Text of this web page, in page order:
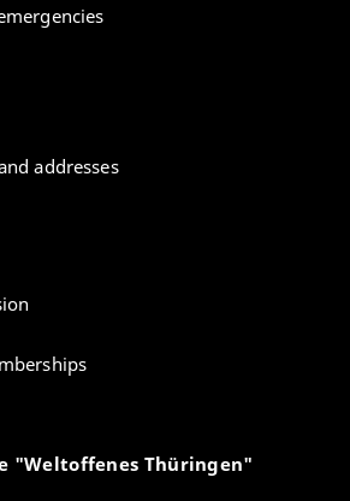
addresses
"Weltoffenes Thüringen"